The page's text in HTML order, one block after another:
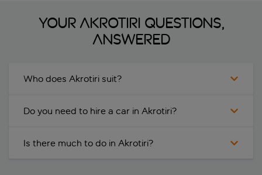
Your Akrotiri questions,
answered
Who does Akrotiri suit?
Do you need to hire a car in Akrotiri?
Is there much to do in Akrotiri?